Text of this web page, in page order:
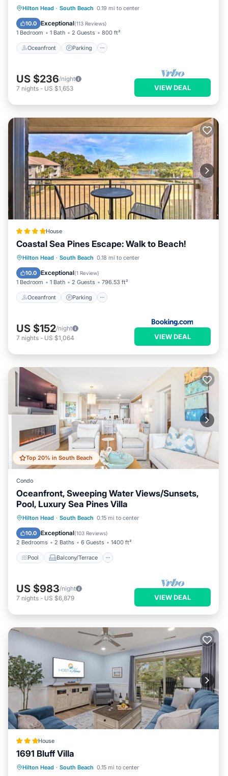
Hilton Head · South Beach 0.19 mi to center
10.0 Exceptional(113 Reviews)
1 Bedroom 1 Bath 2 Guests 800 ft²
Oceanfront Parking
Oceanfront Parking
Pool
Ocean View
US $236/night
7 nights - US $1,653 VIEW DEAL
House
Coastal Sea Pines Escape: Walk to Beach!
Hilton Head · South Beach 0.18 mi to center
10.0 Exceptional(1 Review)
1 Bedroom 1 Bath 2 Guests 796.53 ft²
Oceanfront Parking
Oceanfront Parking
Pool
Ocean View
US $152/night
7 nights - US $1,064 VIEW DEAL
Top 20% in South Beach
Condo
Oceanfront, Sweeping Water Views/Sunsets,
Pool, Luxury Sea Pines Villa
Hilton Head · South Beach 0.15 mi to center
10.0 Exceptional(103 Reviews)
2 Bedrooms 2 Baths 6 Guests 1400 ft²
Pool Balcony/Terrace
Pool Balcony/Terrace
Air Conditioner
US $983/night
7 nights - US $6,879 VIEW DEAL
House
1691 Bluff Villa
Hilton Head · South Beach 0.15 mi to center
Pool View
Child Friendly